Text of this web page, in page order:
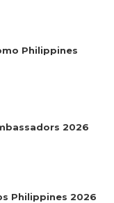
Philippines
2026
Philippines 2026